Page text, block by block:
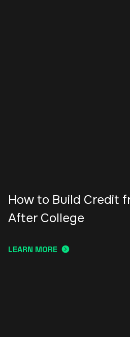
How to Build Credit
After College
LEARN MORE